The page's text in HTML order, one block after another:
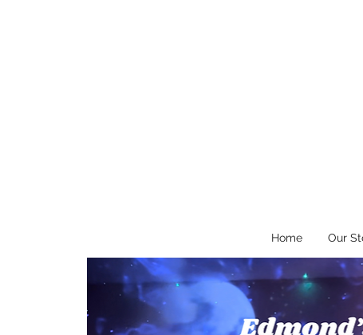
Home Our